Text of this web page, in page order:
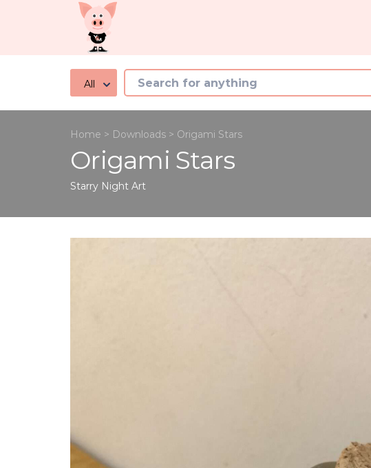
All
Home > Downloads > Origami Stars
Origami Stars
Starry Night Art